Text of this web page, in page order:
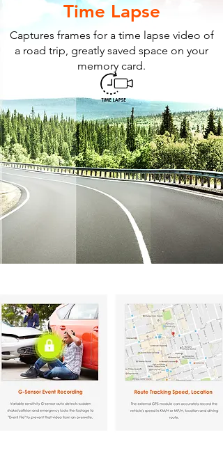
Time Lapse
Captures frames for a time lapse video of
a road trip, greatly saved space on your
memory card.